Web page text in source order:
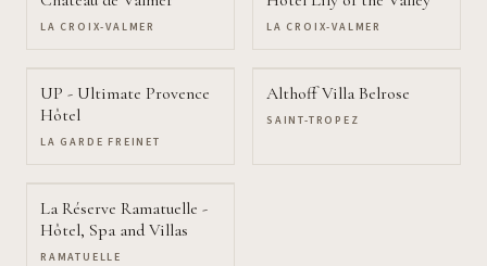
LA CROIX-VALMER LA CROIX-VALMER
UP - Ultimate Provence
Hôtel
LA GARDE FREINET
Althoff Villa Belrose
SAINT-TROPEZ
La Réserve Ramatuelle -
Hôtel, Spa and Villas
RAMATUELLE